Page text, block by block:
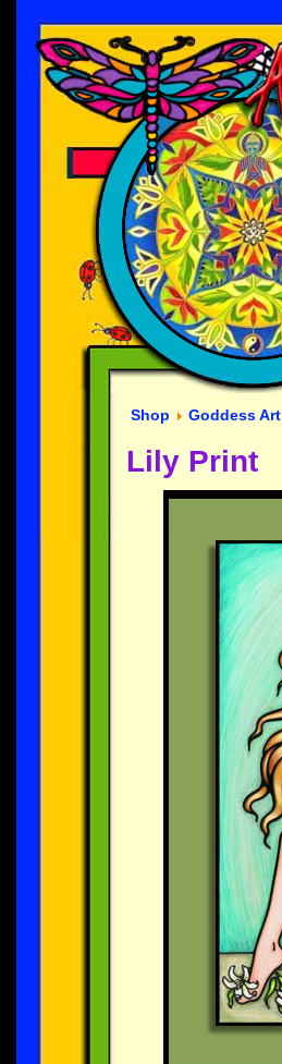
Shop Goddess Art
Lily Print